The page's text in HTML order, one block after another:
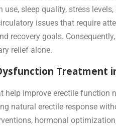
sleep quality, stress
issues that require
recovery goals.
relief alone.
Treatment
improve erectile
natural erectile response
hormonal